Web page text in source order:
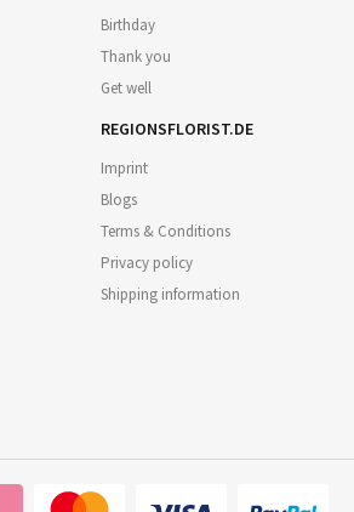
Birthday
Thank you
Get well
REGIONSFLORIST.DE
Imprint
Blogs
Terms & Conditions
Privacy policy
Shipping information